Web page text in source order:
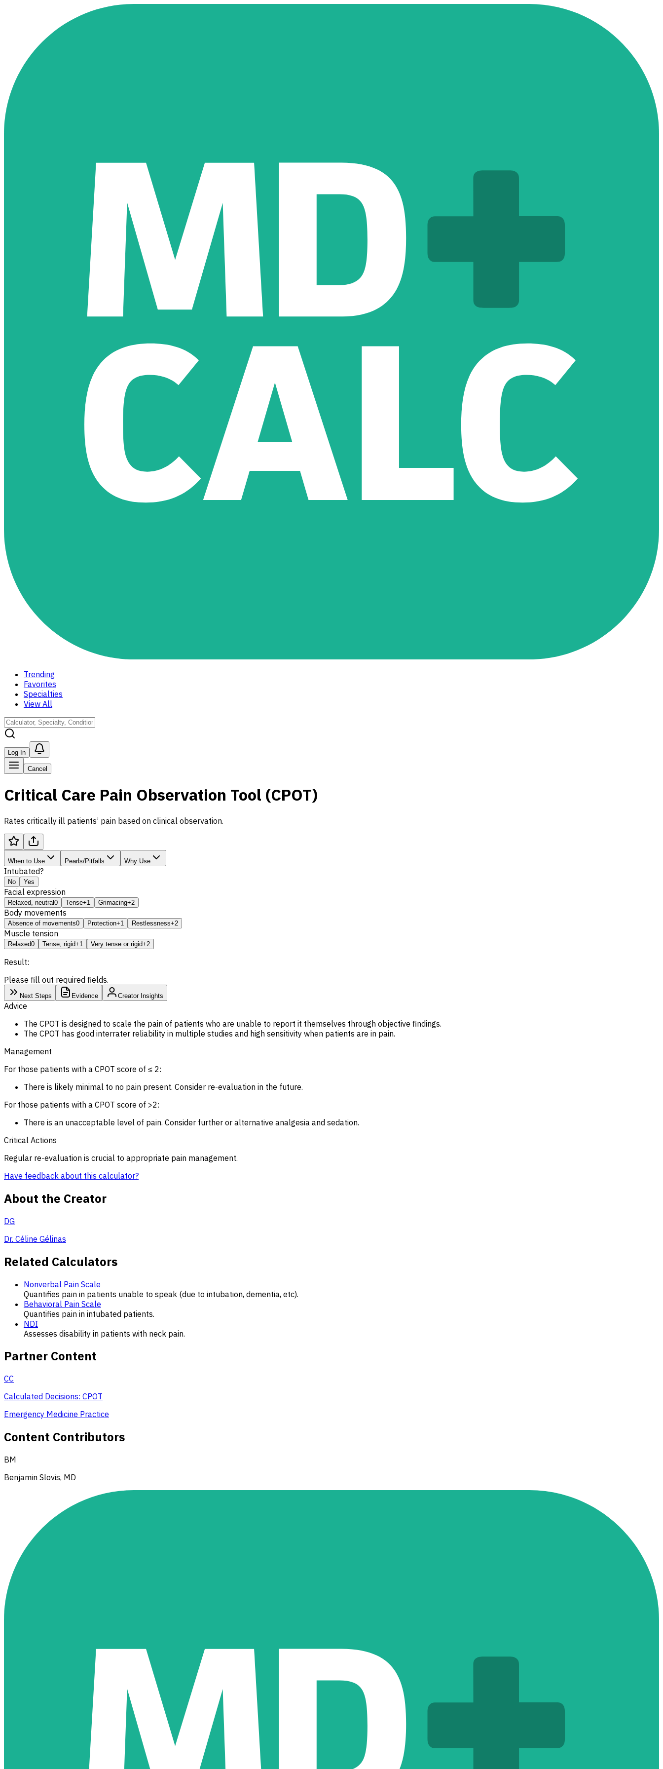
Trending
Favorites
Specialties
View All
Log In
Cancel
Critical Care Pain Observation Tool (CPOT)
Rates critically ill patients’ pain based on clinical observation.
When to Use Pearls/Pitfalls Why Use
Intubated?
No Yes
Facial expression
Relaxed, neutral 0 Tense+1 Grimacing+2
Body movements
Absence of movements0 Protection+1 Restlessness+2
Muscle tension
Relaxed0 Tense, rigid+1 Very tense or rigid+2
Result:
Please fill out required fields.
Next Steps Evidence Creator Insights
Advice
The CPOT is designed to scale the pain of patients who are unable to report it themselves through objective findings.
The CPOT has good interrater reliability in multiple studies and high sensitivity when patients are in pain.
Management
For those patients with a CPOT score of ≤ 2:
There is likely minimal to no pain present. Consider re-evaluation in the future.
For those patients with a CPOT score of >2:
There is an unacceptable level of pain. Consider further or alternative analgesia and sedation.
Critical Actions
Regular re-evaluation is crucial to appropriate pain management.
Have feedback about this calculator?
About the Creator
DG
Dr. Céline Gélinas
Related Calculators
Nonverbal Pain Scale
Quantifies pain in patients unable to speak (due to intubation, dementia, etc).
Behavioral Pain Scale
Quantifies pain in intubated patients.
NDI
Assesses disability in patients with neck pain.
Partner Content
CC
Calculated Decisions: CPOT
Emergency Medicine Practice
Content Contributors
BM
Benjamin Slovis, MD